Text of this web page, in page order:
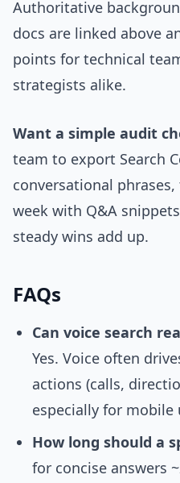
Authoritative
docs are linked above
points for technical
strategists alike.
Want a simple audit
team to export Search
conversational
week with Q&A
steady wins add up.
FAQs
Can voice search
Yes. Voice often
actions (calls,
especially for mobile
How long should a
for concise answers